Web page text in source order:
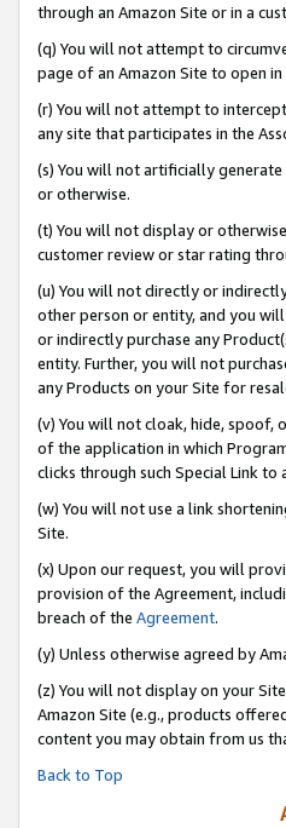
through an Amazon Site or in a
(q) You will not attempt to
page of an Amazon Site to open
(r) You will not attempt to
any site that participates in the
(s) You will not artificially
or otherwise.
(t) You will not display or
customer review or star rating
(u) You will not directly or
other person or entity, and you
or indirectly purchase any
entity. Further, you will not
any Products on your Site for
(v) You will not cloak, hide, spoof,
of the application in which
clicks through such Special Link to
(w) You will not use a link
Site.
(x) Upon our request, you will
provision of the Agreement,
breach of the Agreement.
(y) Unless otherwise agreed by
(z) You will not display on your
Amazon Site (e.g., products
content you may obtain from us
Back to Top